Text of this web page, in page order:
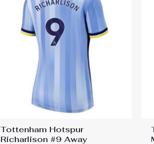
Tottenham Hotspur
Richarlison #9 Away